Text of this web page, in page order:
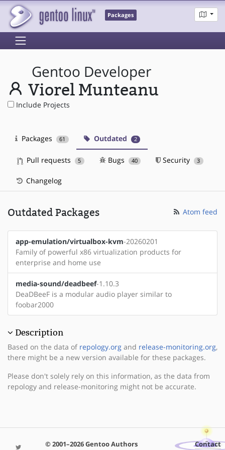
Packages
Gentoo Developer
Viorel Munteanu
Include Projects
Packages 61 Outdated 2
Pull requests 5 Bugs 40 Security 3
Changelog
Outdated Packages Atom feed
app-emulation/virtualbox-kvm-20260201
Family of powerful x86 virtualization products for
enterprise and home use
media-sound/deadbeef-1.10.3
DeaDBeeF is a modular audio player similar to
foobar2000
Description
Based on the data of repology.org and release-monitoring.org,
there might be a new version available for these packages.
Please don't solely rely on this information, as the data from
repology and release-monitoring might not be accurate.
© 2001–2026 Gentoo Authors Contact